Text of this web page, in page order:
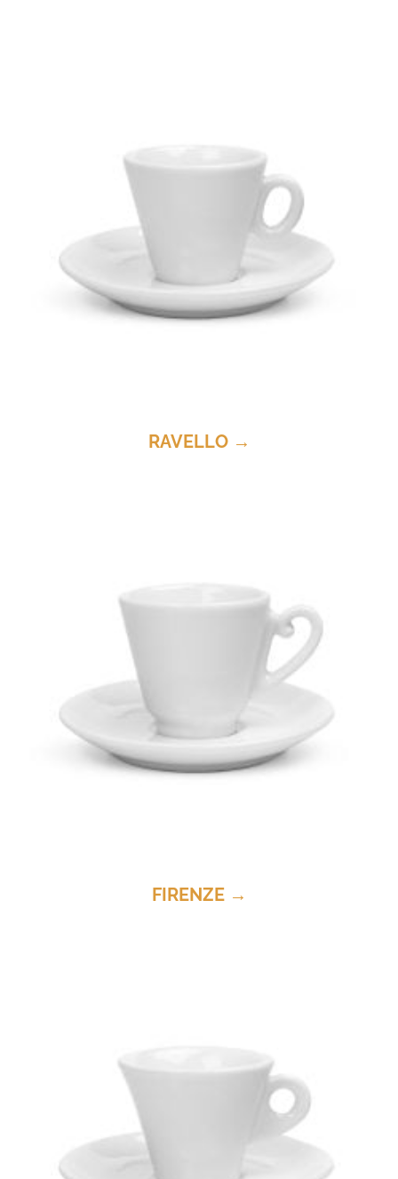
RAVELLO →
FIRENZE →